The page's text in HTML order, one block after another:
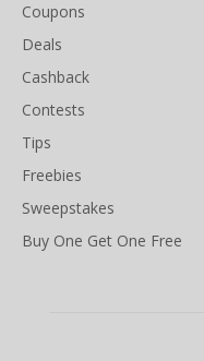
Coupons
Deals
Cashback
Contests
Tips
Freebies
Sweepstakes
Buy One Get One Free